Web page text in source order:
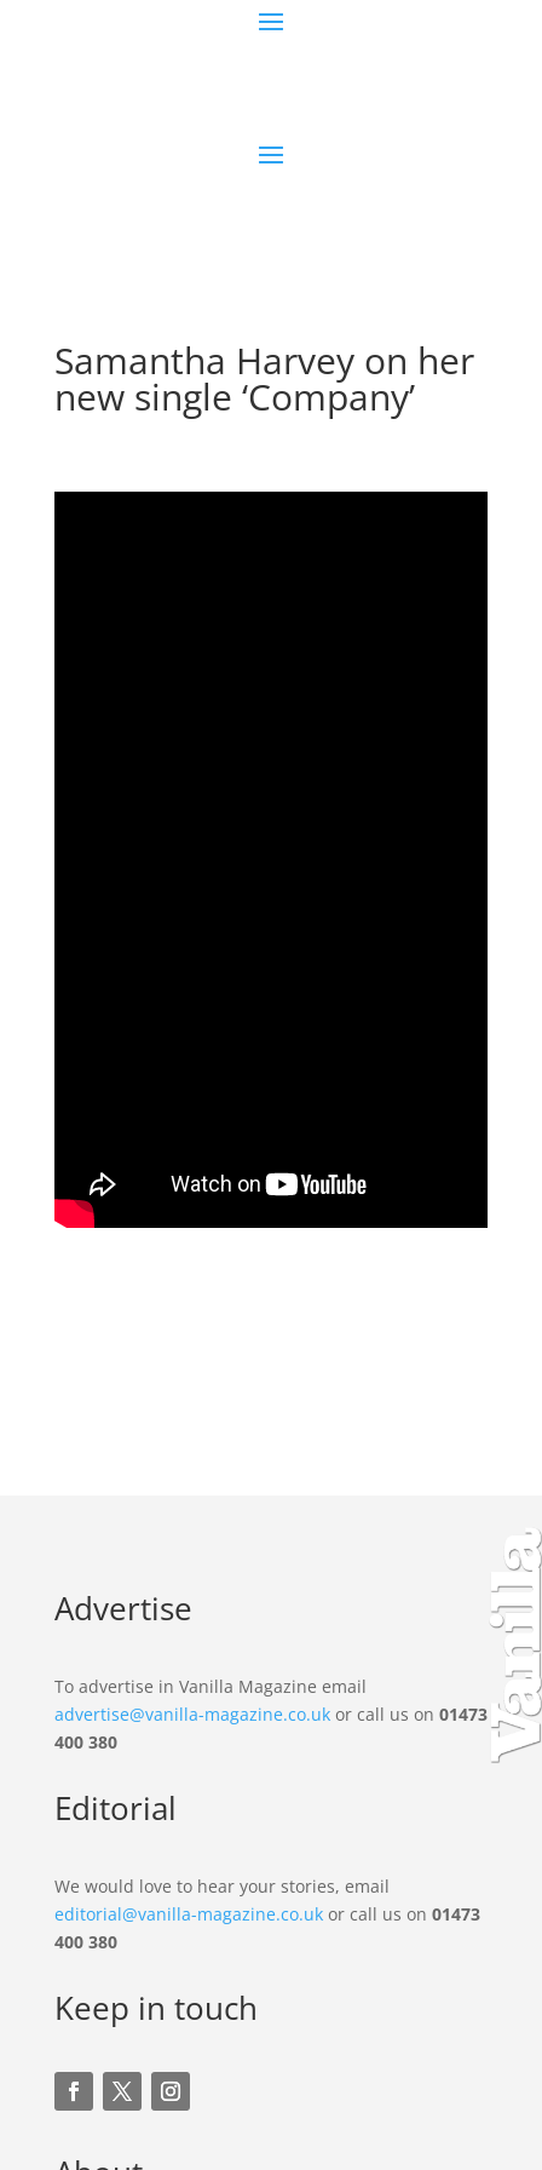
Samantha Harvey on her
new single ‘Company’
Advertise
To advertise in Vanilla Magazine email
advertise@vanilla-magazine.co.ukor call us on 01473
400 380
Editorial
We would love to hear your stories, email
editorial@vanilla-magazine.co.ukor call us on 01473
400 380
Keep in touch